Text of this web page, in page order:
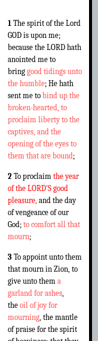
1 The spirit of the Lord
GOD is upon me;
because the LORD hath
anointed me to
bringgood tidings unto
the humble; He hath
sent me tobind up the
broken-hearted, to
proclaim liberty to the
captives, and the
opening of the eyes to
them that are bound;
2 To proclaimthe year
of the LORD'S good
pleasure, and the day
of vengeance of our
God;to comfort all that
mourn;
3 To appoint unto them
that mourn in Zion, to
give unto thema
garland for ashes,
theoil of joy for
mourning, the mantle
of praise for the spirit